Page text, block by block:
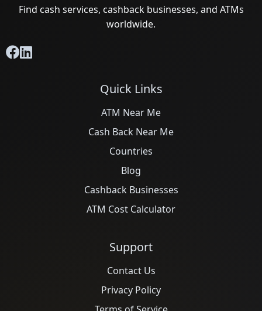
Find cash services, cashback businesses, and ATMs
worldwide.
Quick Links
ATM Near Me
Cash Back Near Me
Countries
Blog
Cashback Businesses
ATM Cost Calculator
Support
Contact Us
Privacy Policy